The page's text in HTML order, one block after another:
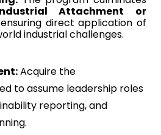
Attachment or
direct application of
industrial challenges.
Acquire the
to assume leadership roles
reporting, and